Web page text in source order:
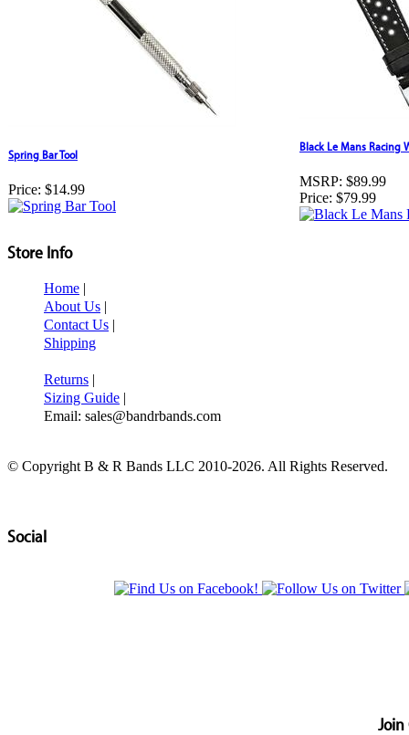
Spring Bar Tool
Price: $14.99
Black Le Mans Racing
MSRP: $89.99
Price: $79.99
Store Info
Home |
About Us |
Contact Us |
Shipping
Returns |
Sizing Guide |
Email: sales@bandrbands.com
© Copyright B & R Bands LLC 2010-2026. All Rights Reserved.
Social